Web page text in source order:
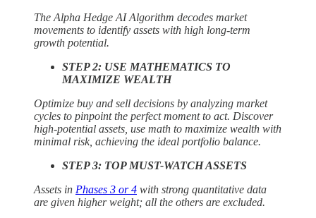
The Alpha Hedge AI Algorithm decodes market
movements to identify assets with high long-term
growth potential.
STEP 2: USE MATHEMATICS TO
MAXIMIZE WEALTH
Optimize buy and sell decisions by analyzing market
cycles to pinpoint the perfect moment to act. Discover
high-potential assets, use math to maximize wealth with
minimal risk, achieving the ideal portfolio balance.
STEP 3: TOP MUST-WATCH ASSETS
Assets in Phases 3 or 4 with strong quantitative data
are given higher weight; all the others are excluded.